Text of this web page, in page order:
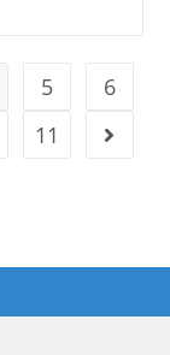
5
6
11